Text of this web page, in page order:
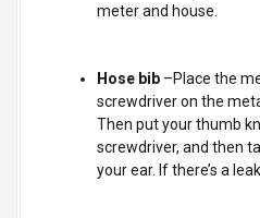
meter and house.
Hose bib –Place the
screwdriver on the
Then put your thumb
screwdriver, and then
your ear. If there’s a